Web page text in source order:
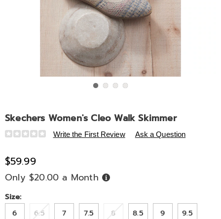
Skechers Women's Cleo Walk Skimmer
Details
https://www.midnightvelvet.com/p/skechers-
cleo-
walk-
skimmer-
Write the First Review Ask a Question
$59.99
Only $20.00 a Month Buy
Now,
Variations
Size:
6
6.5 7 7.5 8 8.5 9 9.5